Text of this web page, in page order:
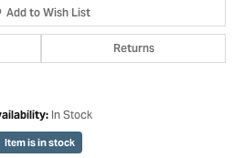
Add to Wish List
Returns
In Stock
Item is in stock